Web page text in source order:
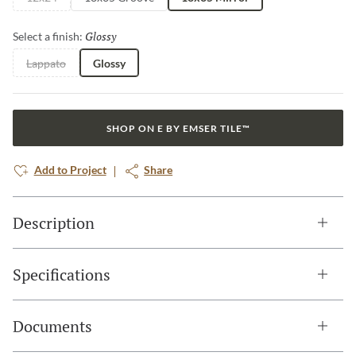
Select a finish: Glossy
Lappato Glossy
SHOP ON E BY EMSER TILE™
Add to Project Share
Description
Specifications
Documents